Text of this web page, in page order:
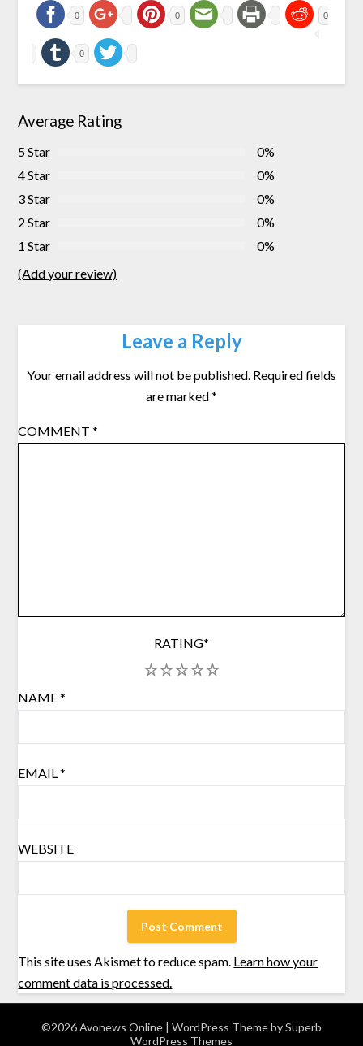
0 0 0
0
Average Rating
5 Star
0%
4 Star
0%
3 Star
0%
2 Star
0%
1 Star
0%
(Add your review)
Leave a Reply
Your email address will not be published. Required fields
are marked*
COMMENT*
RATING*
5
4
3
2
NAME*
EMAIL*
WEBSITE
This site uses Akismet to reduce spam. Learn how your
comment data is processed.
©2026 Avonews Online | WordPress Theme bySuperb
WordPress Themes